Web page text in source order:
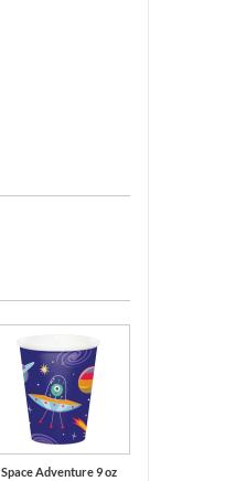
Red
Space Adventure 9 oz